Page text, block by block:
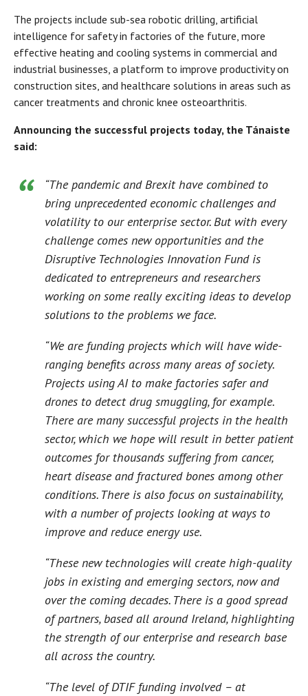
The projects include sub-sea robotic drilling, artificial
intelligence for safety in factories of the future, more
effective heating and cooling systems in commercial and
industrial businesses, a platform to improve productivity on
construction sites, and healthcare solutions in areas such as
cancer treatments and chronic knee osteoarthritis.
Announcing the successful projects today, the Tánaiste
said:
“The pandemic and Brexit have combined to
bring unprecedented economic challenges and
volatility to our enterprise sector. But with every
challenge comes new opportunities and the
Disruptive Technologies Innovation Fund is
dedicated to entrepreneurs and researchers
working on some really exciting ideas to develop
solutions to the problems we face.
“We are funding projects which will have wide-
ranging benefits across many areas of society.
Projects using AI to make factories safer and
drones to detect drug smuggling, for example.
There are many successful projects in the health
sector, which we hope will result in better patient
outcomes for thousands suffering from cancer,
heart disease and fractured bones among other
conditions. There is also focus on sustainability,
with a number of projects looking at ways to
improve and reduce energy use.
“These new technologies will create high-quality
jobs in existing and emerging sectors, now and
over the coming decades. There is a good spread
of partners, based all around Ireland, highlighting
the strength of our enterprise and research base
all across the country.
“The level of DTIF funding involved – at